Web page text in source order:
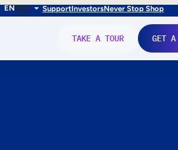
ENFRIT SupportInvestorsNever Stop Shop
TAKE A TOUR GET A